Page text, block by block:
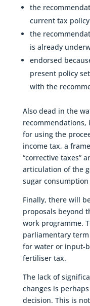
the
current tax
the
is already
endorsed
present policy
with the
Also dead in the
recommendations,
for using the
income tax, a
“corrective taxes”
articulation of the
sugar
Finally, there will
proposals beyond
work programme.
parliamentary
for water or input-
fertiliser tax.
The lack of
changes is
decision. This is